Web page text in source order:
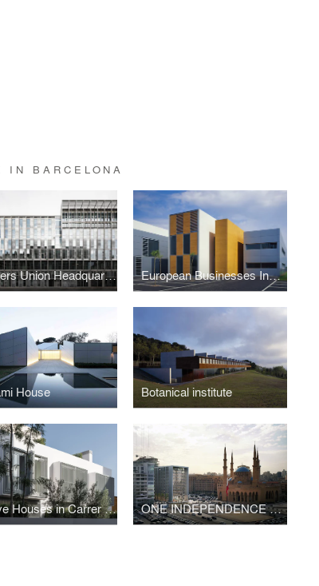
IN BARCELONA
Lawyers Union Headquarters, Lawyers School and Offices European Businesses Innovation Centre
House Botanical institute
Twelve Houses in Carrer Fernando Poo – Barcelona ONE INDEPENDENCE SQUARE